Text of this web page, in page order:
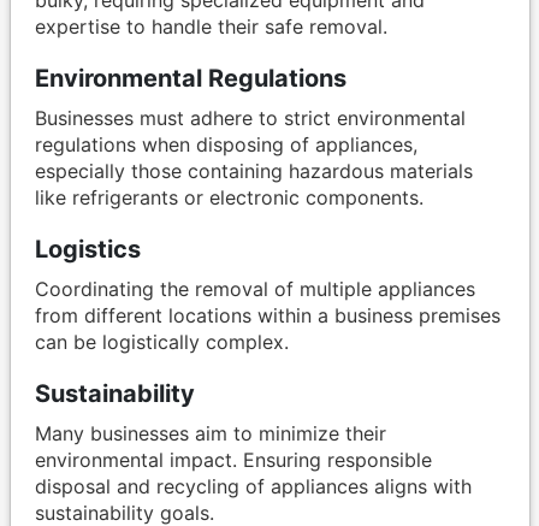
expertise to handle their safe removal.
Environmental Regulations
Businesses must adhere to strict environmental
regulations when disposing of appliances,
especially those containing hazardous materials
like refrigerants or electronic components.
Logistics
Coordinating the removal of multiple appliances
from different locations within a business premises
can be logistically complex.
Sustainability
Many businesses aim to minimize their
environmental impact. Ensuring responsible
disposal and recycling of appliances aligns with
sustainability goals.